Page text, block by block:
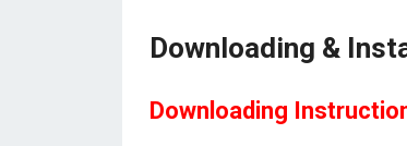
Downloading &
Downloading